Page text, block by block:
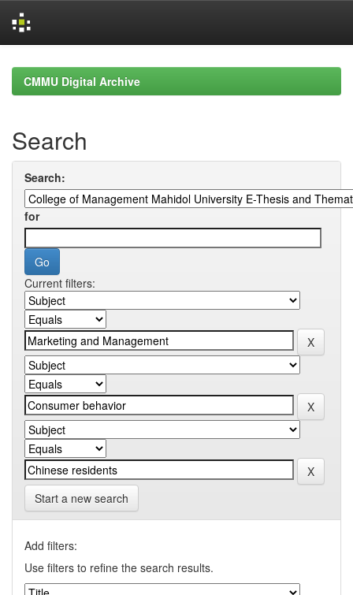
navigationCMMU Digital Archive
Search
Search:
for
Current filters:
Start a new search
Add filters:
Use filters to refine the search results.